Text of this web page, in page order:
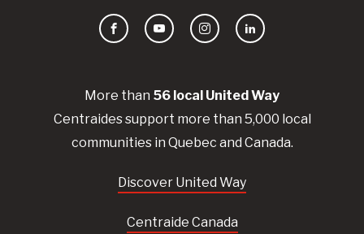
More than 56 local UnitedWay
Centraidessupport more than 5,000 local
communities in Quebec and Canada.
Discover United Way
Centraide Canada
FacebookYouTubeInstagramLinkedIn